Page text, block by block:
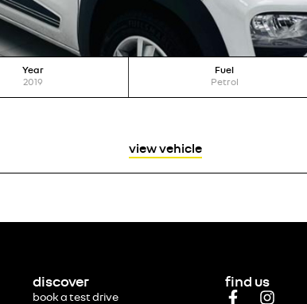
Year
2019
Fuel
Petrol
view vehicle
discover
book a test drive
find us